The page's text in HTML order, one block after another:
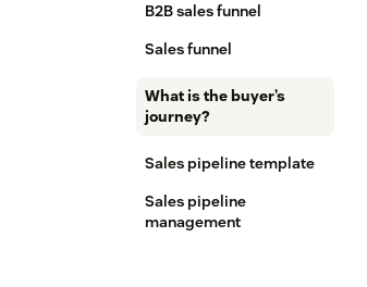
B2B sales funnel
Sales funnel
What is the buyer’s
journey?
Sales pipeline template
Sales pipeline
management